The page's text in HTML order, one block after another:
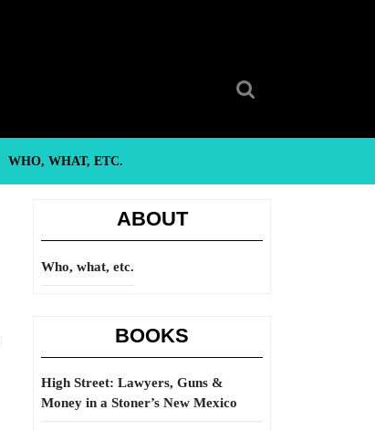
WHO, WHAT, ETC.
ABOUT
Who, what, etc.
BOOKS
High Street: Lawyers, Guns &
Money in a Stoner’s New Mexico